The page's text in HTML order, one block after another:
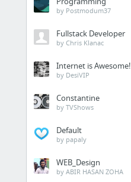
by Postmodum37
Fullstack Developer
by Chris Klanac
Internet is Awesome!
by DesiVIP
Constantine
by TVShows
Default
by papaly
WEB_Design
by ABIR HASAN ZOHA